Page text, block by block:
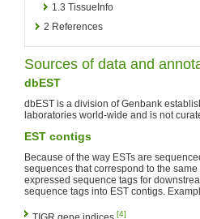
1.3 TissueInfo
2 References
Sources of data and
dbEST
dbEST is a division of Genbank
laboratories world-wide and is not
EST contigs
Because of the way ESTs are
sequences that correspond to the
expressed sequence tags for
sequence tags into EST contigs.
[4]